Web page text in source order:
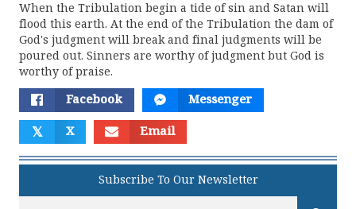
When the Tribulation begin a tide of sin and Satan will
flood this earth. At the end of the Tribulation the dam of
God's judgment will break and final judgments will be
poured out. Sinners are worthy of judgment but God is
worthy of praise.
Facebook Messenger
𝕏 X Email
Subscribe To Our Newsletter